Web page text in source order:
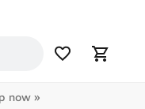
now »